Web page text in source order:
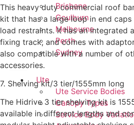
Brisbane
Goulburn
Melbourne
Perth
Sydney
Ute
Ute Service Bodies
Canopy Types
Service Body
This heavy duty commercial roof
kit that has a large loop in end
load restraints. It has an integrated
fixing track, and comes with
also compatible with a number of
accessories.
7. Shelving kit/3 tier/1555mm long
The Hidrive 3 tier shelving kit is
available in different lengths and